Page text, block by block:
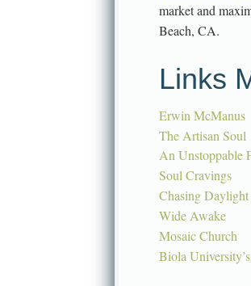
market and
Beach, CA.
Links
Erwin McManus
The Artisan Soul
An Unstoppable
Soul Cravings
Chasing Daylight
Wide Awake
Mosaic Church
Biola